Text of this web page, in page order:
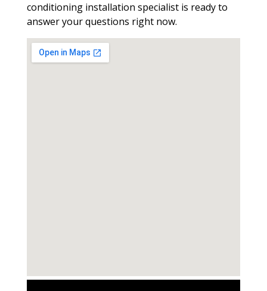
conditioning installation specialist is ready to
answer your questions right now.